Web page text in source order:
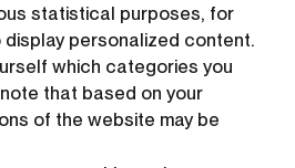
statistical purposes, for
personalized content.
which categories you
that based on your
of the website may be